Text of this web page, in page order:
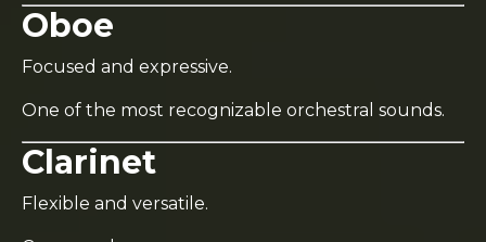
Oboe
Focused and expressive.
One of the most recognizable orchestral sounds.
Clarinet
Flexible and versatile.